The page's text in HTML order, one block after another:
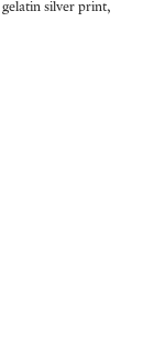
silver print,